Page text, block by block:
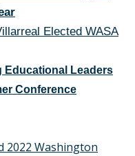
Elected WASA
Educational Leaders
Conference
2022 Washington